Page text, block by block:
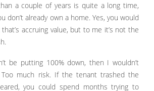
a couple of years is quite a long time,
don’t already own a home. Yes, you would
accruing value, but to me it’s not the
be putting 100% down, then I wouldn’t
much risk. If the tenant trashed the
you could spend months trying to